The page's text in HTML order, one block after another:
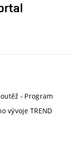
- Program
vývoje TREND